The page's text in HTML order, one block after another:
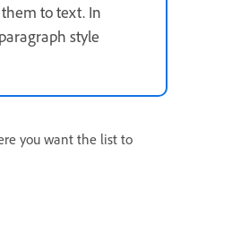
to text. In
style
you want the list to